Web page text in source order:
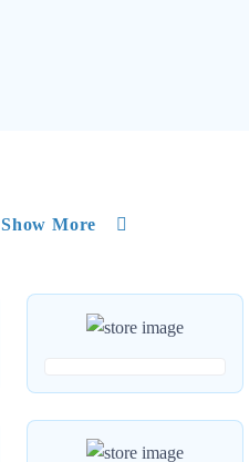
Show More